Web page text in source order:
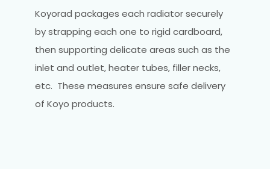
Koyorad packages each radiator securely
by strapping each one to rigid cardboard,
then supporting delicate areas such as the
inlet and outlet, heater tubes, filler necks,
etc. These measures ensure safe delivery
of Koyo products.